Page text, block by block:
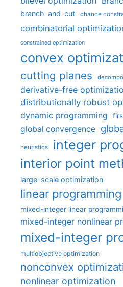
branch-and-cut chance
combinatorial
constrained optimization
convex
cutting planes
derivative-free
distributionally robust
dynamic programming
global convergence
heuristics integer
interior point
large-scale optimization
linear programming
mixed-integer linear
mixed-integer nonlinear
mixed-integer
multiobjective optimization
nonconvex
nonlinear optimization